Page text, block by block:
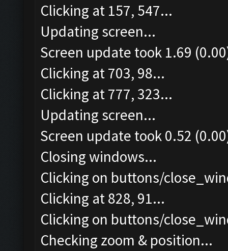
Clicking at 157, 547...
Updating screen...
Screen update took 1.69
Clicking at 703, 98...
Clicking at 777, 323...
Updating screen...
Screen update took 0.52
Closing windows...
Clicking on buttons/
Clicking at 828, 91...
Clicking on buttons/
Checking zoom & position...